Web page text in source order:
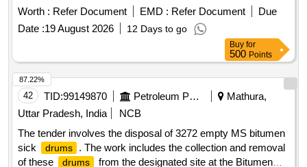
handly 20 Ltr capaci ty suitable for easily oil pouring of tank
of engine Make self or similar including warranty/guarantee
certifica te. [ Warranty Period: 30 Months after the date of
Worth : Refer Document EMD : Refer Document
Due
Date :19 August 2026 12 Days to go
Buy for
500 Points
42 TID:99149870 Petroleum Products
Mathura,
Uttar Pradesh, India
NCB
The tender involves the disposal of 3272 empty MS bitumen
sick
drums
. The work includes the collection and removal
of these
drums from the designated site at the Bitumen
87.22%